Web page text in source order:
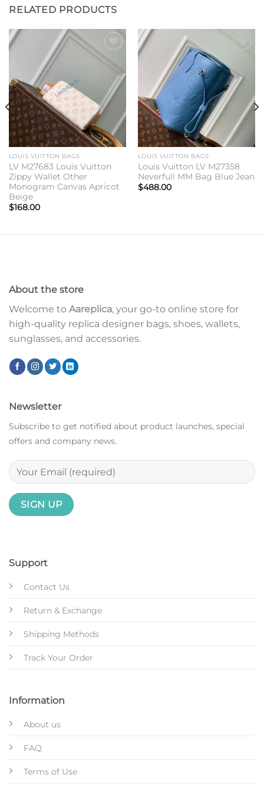
RELATED PRODUCTS
Add to
LOUIS VUITTON BAGS
LV M27683 Louis Vuitton
Zippy Wallet Other
Monogram Canvas Apricot
Beige
$168.00
wishlist
LOUIS VUITTON BAGS
Louis Vuitton LV M27358
Neverfull MM Bag Blue Jean
$488.00
About the store
Welcome to Aareplica, your go-to online store for
high-quality replica designer bags, shoes, wallets,
sunglasses, and accessories.
Support
Contact Us
Return & Exchange
Shipping Methods
Track Your Order
Information
About us
FAQ
Terms of Use
Newsletter
Subscribe to get notified about product launches, special
offers and company news.